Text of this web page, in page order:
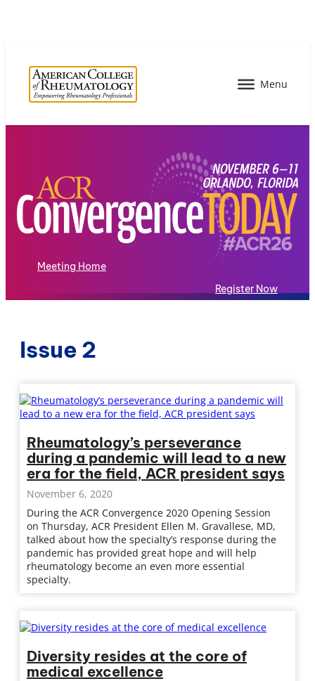
Meeting Home
Register Now
Issue 2
Rheumatology’s perseverance
during a pandemic will lead to a new
era for the field, ACR president says
November 6, 2020
During the ACR Convergence 2020 Opening Session
on Thursday, ACR President Ellen M. Gravallese, MD,
talked about how the specialty’s response during the
pandemic has provided great hope and will help
rheumatology become an even more essential
specialty.
Diversity resides at the core of
medical excellence